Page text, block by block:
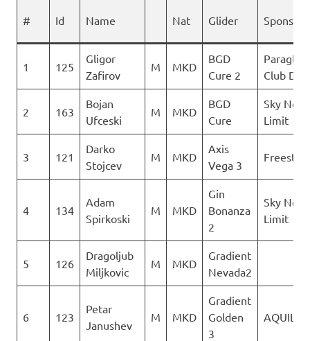
# Id Name Nat Glider Sponsor
1 125
Gligor
Zafirov
M MKD
BGD
Cure 2
Club
2 163
Bojan
Ufceski
M MKD
BGD
Cure
Sky No
Limit
3 121
Darko
Stojcev
M MKD
Axis
Vega 3
Freestyle
4 134
Adam
Spirkoski
M MKD
Gin
Bonanza
2
Sky No
Limit
5 126
Dragoljub
Miljkovic
M MKD
Gradient
Nevada2
6 123
Petar
Janushev
M MKD
Gradient
Golden
3
AQUILA